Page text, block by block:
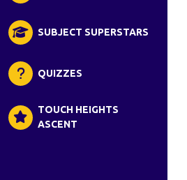
SUBJECT SUPERSTARS
QUIZZES
TOUCH HEIGHTS
ASCENT